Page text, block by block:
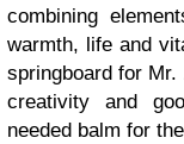
combining
warmth, life and
springboard for
creativity and
needed balm for